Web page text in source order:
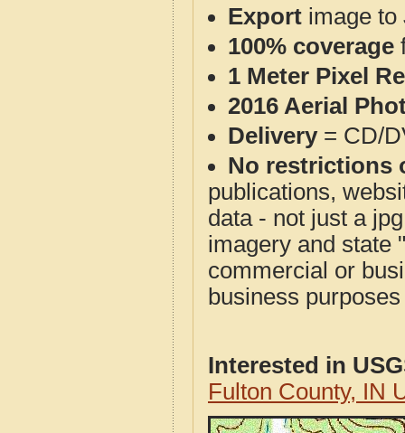
Export image to
100% coverage
1 Meter Pixel
2016 Aerial
Delivery= CD/
No restrictions
publications,
data - not just a
imagery and state
commercial or
business
Interested in
Fulton County, IN